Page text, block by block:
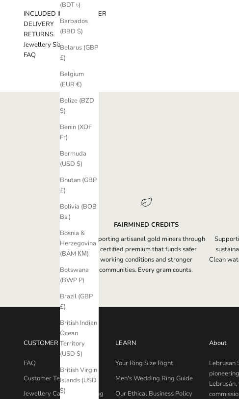
(BDT ৳)
Barbados
(BBD $)
Belarus (GBP
£)
Belgium
(EUR €)
Belize (BZD
$)
Benin (XOF
Fr)
Bermuda
(USD $)
Bhutan (GBP
£)
Bolivia (BOB
Bs.)
Bosnia &
Herzegovina
(BAM КМ)
Botswana
(BWP P)
Brazil (GBP
£)
British Indian
Ocean
Territory
(USD $)
British Virgin
Islands (USD
$)
INCLUDED IN YOUR ORDER
DELIVERY
RETURNS
Jewellery Sizing Guide
FAQ
FAIRMINED CREDITS
Supporting artisanal gold miners through
a certified premium that funds safer
working conditions and stronger
communities. Every gram counts.
Clean
CUSTOMER CARE
FAQ
Customer Testimonials
Jewellery Care & Packaging
LEARN
Your Ring Size Right
Men's Wedding Ring Guide
Our Ethical Business Policy
About
Lebrusan